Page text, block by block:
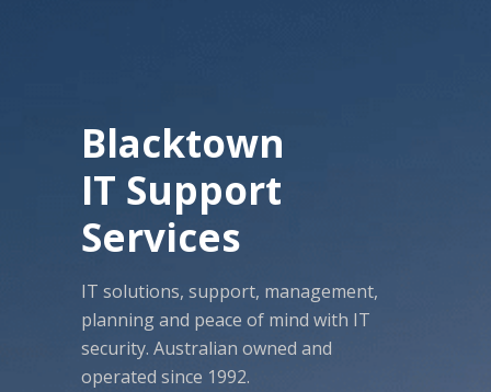
Blacktown
IT Support
Services
IT solutions, support, management,
planning and peace of mind with IT
security. Australian owned and
operated since 1992.